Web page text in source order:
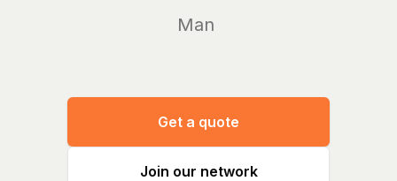
Manage yo
Get a quote
Join our network